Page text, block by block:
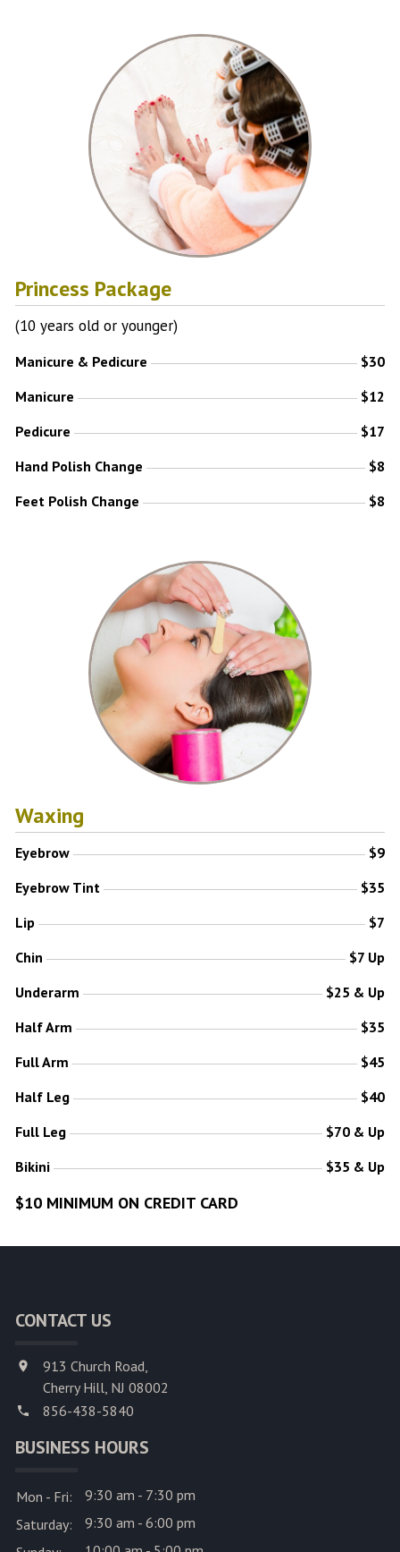
Princess Package
(10 years old or younger)
Manicure & Pedicure
$30
Manicure
$12
Pedicure
$17
Hand Polish Change
$8
Feet Polish Change
$8
Waxing
Eyebrow
$9
Eyebrow Tint
$35
Lip
$7
Chin
$7 Up
Underarm
$25 & Up
Half Arm
$35
Full Arm
$45
Half Leg
$40
Full Leg
$70 & Up
Bikini
$35 & Up
$10 MINIMUM ON CREDIT CARD
CONTACT US
913 Church Road,
Cherry Hill, NJ 08002
856-438-5840
BUSINESS HOURS
Mon - Fri:
9:30 am - 7:30 pm
Saturday:
9:30 am - 6:00 pm